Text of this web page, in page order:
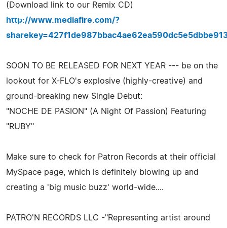
(Download link to our Remix CD)
http://www.mediafire.com/?
SOON TO BE RELEASED FOR NEXT YEAR --- be on the
lookout for X-FLO's explosive (highly-creative) and
ground-breaking new Single Debut:
"NOCHE DE PASION" (A Night Of Passion) Featuring
"RUBY"
Make sure to check for Patron Records at their official
MySpace page, which is definitely blowing up and
creating a 'big music buzz' world-wide....
PATRO'N RECORDS LLC -"Representing artist around